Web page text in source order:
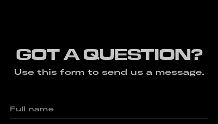
GOT A QUESTION?
Use this form to send us a message.